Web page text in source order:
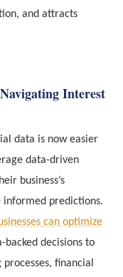
and attracts
Interest
data is now easier
data-driven
business’s
informed predictions.
can optimize
backed decisions to
financial